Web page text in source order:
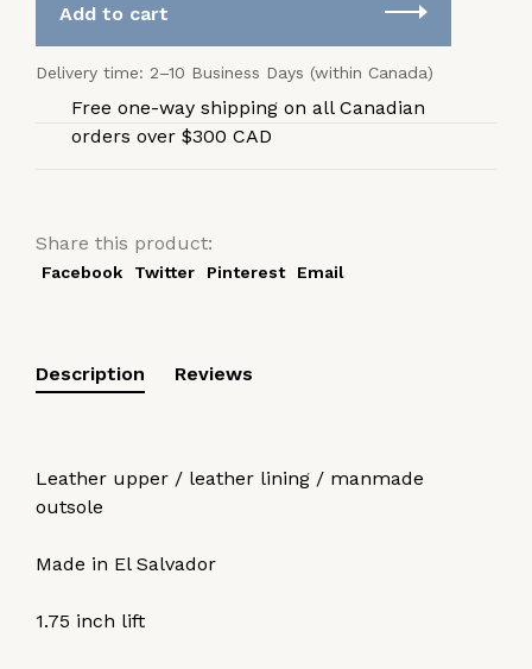
Add to cart
Delivery time: 2–10 Business Days (within Canada)
Free one-way shipping on all Canadian
orders over $300 CAD
Share this product:
Facebook Twitter Pinterest Email
Description Reviews
Leather upper / leather lining / manmade
outsole
Made in El Salvador
1.75 inch lift